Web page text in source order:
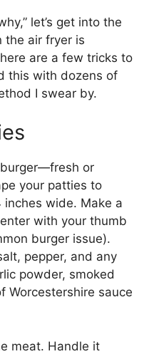
let’s get into the
the air fryer is
are a few tricks to
this with dozens of
I swear by.
or
your patties to
wide. Make a
with your thumb
burger issue).
pepper, and any
powder, smoked
Worcestershire sauce
meat. Handle it